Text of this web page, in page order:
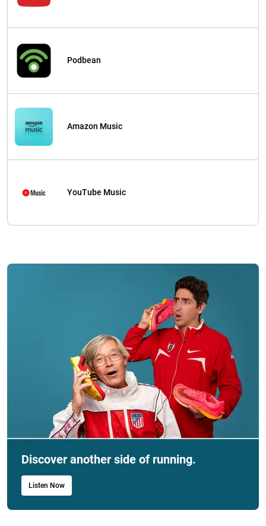
Podbean
Amazon Music
YouTube Music
Discover another side of running.
Listen Now